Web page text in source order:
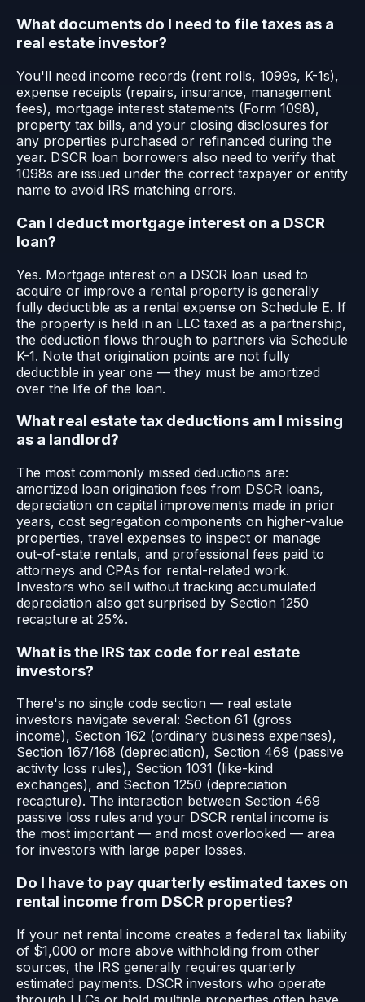
What documents do I need to file taxes as a
real estate investor?
You'll need income records (rent rolls, 1099s, K-1s),
expense receipts (repairs, insurance, management
fees), mortgage interest statements (Form 1098),
property tax bills, and your closing disclosures for
any properties purchased or refinanced during the
year. DSCR loan borrowers also need to verify that
1098s are issued under the correct taxpayer or entity
name to avoid IRS matching errors.
Can I deduct mortgage interest on a DSCR
loan?
Yes. Mortgage interest on a DSCR loan used to
acquire or improve a rental property is generally
fully deductible as a rental expense on Schedule E. If
the property is held in an LLC taxed as a partnership,
the deduction flows through to partners via Schedule
K-1. Note that origination points are not fully
deductible in year one — they must be amortized
over the life of the loan.
What real estate tax deductions am I missing
as a landlord?
The most commonly missed deductions are:
amortized loan origination fees from DSCR loans,
depreciation on capital improvements made in prior
years, cost segregation components on higher-value
properties, travel expenses to inspect or manage
out-of-state rentals, and professional fees paid to
attorneys and CPAs for rental-related work.
Investors who sell without tracking accumulated
depreciation also get surprised by Section 1250
recapture at 25%.
What is the IRS tax code for real estate
investors?
There's no single code section — real estate
investors navigate several: Section 61 (gross
income), Section 162 (ordinary business expenses),
Section 167/168 (depreciation), Section 469 (passive
activity loss rules), Section 1031 (like-kind
exchanges), and Section 1250 (depreciation
recapture). The interaction between Section 469
passive loss rules and your DSCR rental income is
the most important — and most overlooked — area
for investors with large paper losses.
Do I have to pay quarterly estimated taxes on
rental income from DSCR properties?
If your net rental income creates a federal tax liability
of $1,000 or more above withholding from other
sources, the IRS generally requires quarterly
estimated payments. DSCR investors who operate